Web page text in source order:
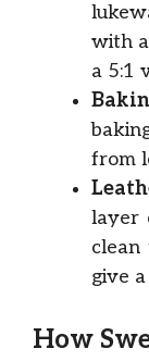
with
a 5:1
from
layer
give
How